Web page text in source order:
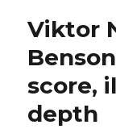
Viktor
score,
depth